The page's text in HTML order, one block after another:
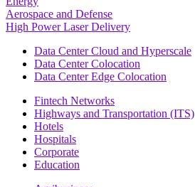
Aerospace and Defense
High Power Laser Delivery
Data Center Cloud and Hyperscale
Data Center Colocation
Data Center Edge Colocation
Fintech Networks
Highways and Transportation (ITS)
Hotels
Hospitals
Corporate
Education